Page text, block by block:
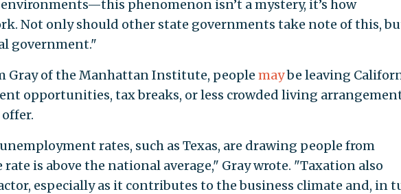
phenomenon isn’t a mystery, it’s how
Not only should other state governments take note of this,
government."
Gray of the Manhattan Institute, people maybe leaving
opportunities, tax breaks, or less crowded living
rates, such as Texas, are drawing people from
rate is above the national average," Gray wrote. "Taxation also
especially as it contributes to the business climate and, in